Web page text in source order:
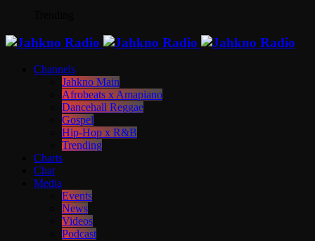
Channels
Jahkno Main
Afrobeats x Amapiano
Dancehall Reggae
Gospel
Hip-Hop x R&B
Trending
Charts
Chat
Media
Events
News
Videos
Podcast